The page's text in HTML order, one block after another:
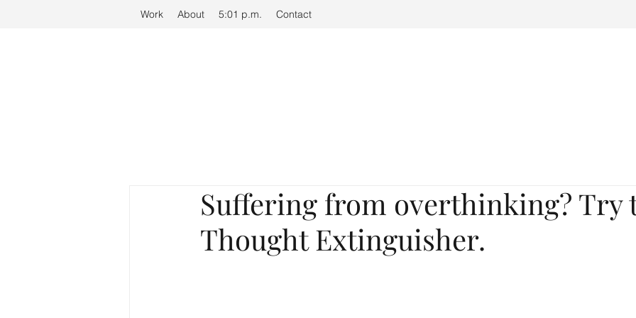
Work About 5:01 p.m. Contact
Work About 5:01 p.m. Contact
Suffering from overthinking? Try
Thought Extinguisher.